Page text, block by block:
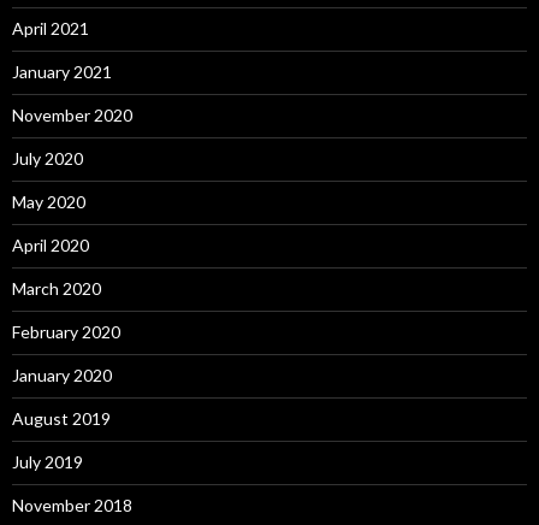
April 2021
January 2021
November 2020
July 2020
May 2020
April 2020
March 2020
February 2020
January 2020
August 2019
July 2019
November 2018